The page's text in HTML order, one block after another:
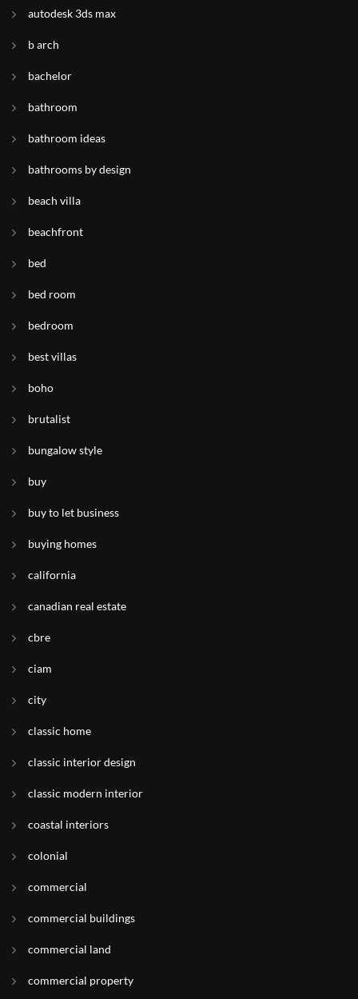
autodesk 3ds max
b arch
bachelor
bathroom
bathroom ideas
bathrooms by design
beach villa
beachfront
bed
bed room
bedroom
best villas
boho
brutalist
bungalow style
buy
buy to let business
buying homes
california
canadian real estate
cbre
ciam
city
classic home
classic interior design
classic modern interior
coastal interiors
colonial
commercial
commercial buildings
commercial land
commercial property